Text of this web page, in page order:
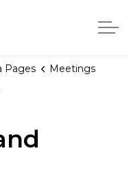
Michigan
Pages
Meetings